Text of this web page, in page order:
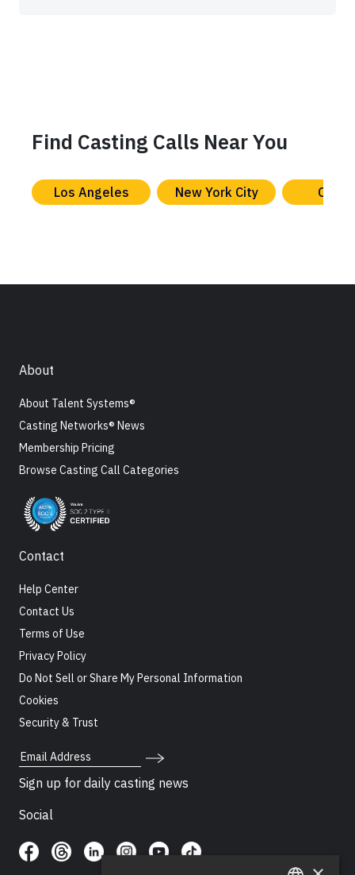
Find Casting Calls Near You
Los Angeles New York City
About
About Talent Systems®
Casting Networks® News
Membership Pricing
Browse Casting Call Categories
Contact
Help Center
Contact Us
Terms of Use
Privacy Policy
Do Not Sell or Share My Personal Information
Cookies
Security & Trust
Email Address
Sign up for daily casting news
Social